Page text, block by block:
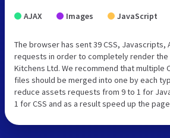
AJAX Images JavaScript
The browser has sent 39 CSS, Javascripts,
requests in order to completely render the
Kitchens Ltd. We recommend that multiple
files should be merged into one by each
reduce assets requests from 9 to 1 for
1 for CSS and as a result speed up the